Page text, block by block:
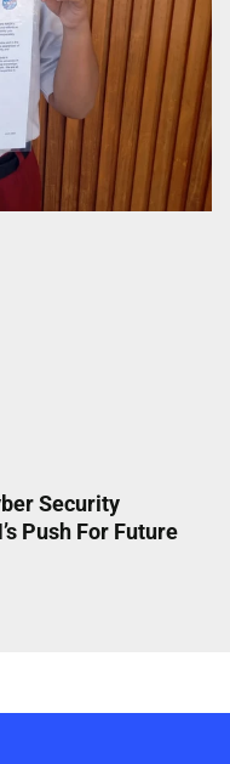
Security
Push For Future